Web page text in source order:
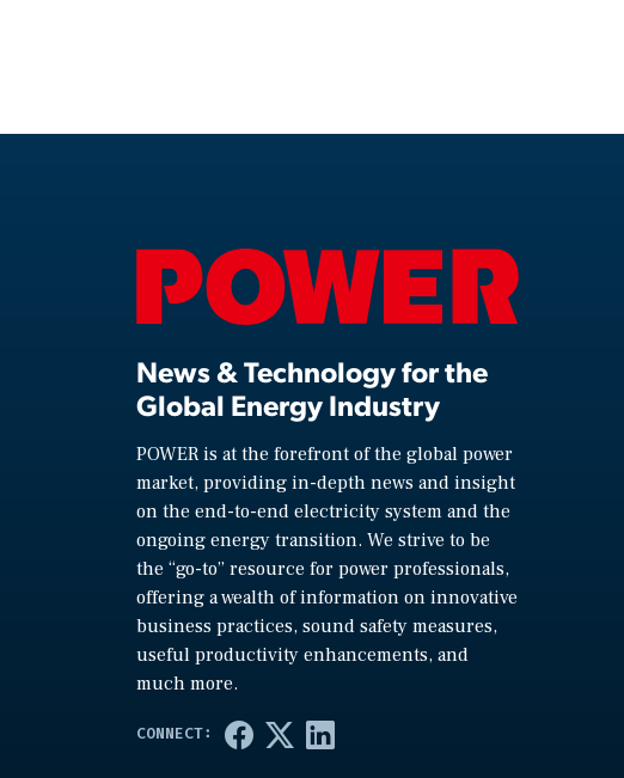
News & Technology for the
Global Energy Industry
POWER is at the forefront of the global power
market, providing in-depth news and insight
on the end-to-end electricity system and the
ongoing energy transition. We strive to be
the “go-to” resource for power professionals,
offering a wealth of information on innovative
business practices, sound safety measures,
useful productivity enhancements, and
much more.